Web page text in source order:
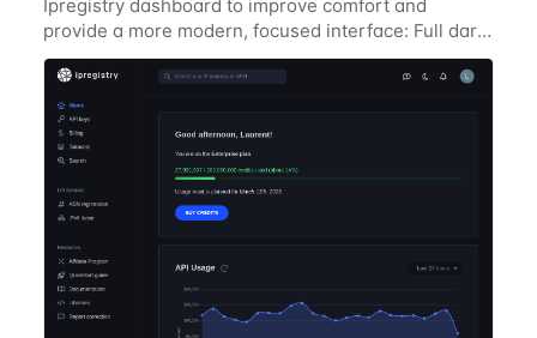
Ipregistry dashboard to improve comfort and
provide a more modern, focused interface: Full dark
UI across navigation, charts, and billing views
Improved contrast for API usage graphs and key